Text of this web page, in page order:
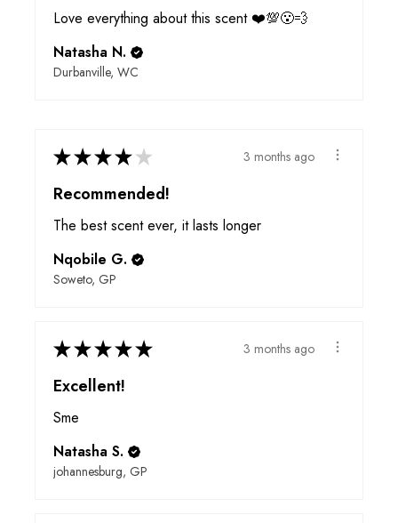
Love everything about this scent ❤️💯😮‍💨
Natasha N.
Durbanville, WC
★★★★ ★ 3 months ago
Recommended!
The best scent ever, it lasts longer
Nqobile G.
Soweto, GP
★★★★★ 3 months ago
Excellent!
Sme
Natasha S.
johannesburg, GP